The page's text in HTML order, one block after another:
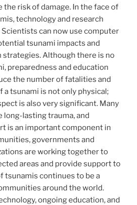
risk of damage. In the face of
technology and research
can now use computer
tsunami impacts and
Although there is no
preparedness and education
the number of fatalities and
a tsunami is not only physical;
is also very significant. Many
long-lasting trauma, and
is an important component in
governments and
are working together to
areas and provide support to
tsunamis continues to be a
around the world.
ongoing education, and